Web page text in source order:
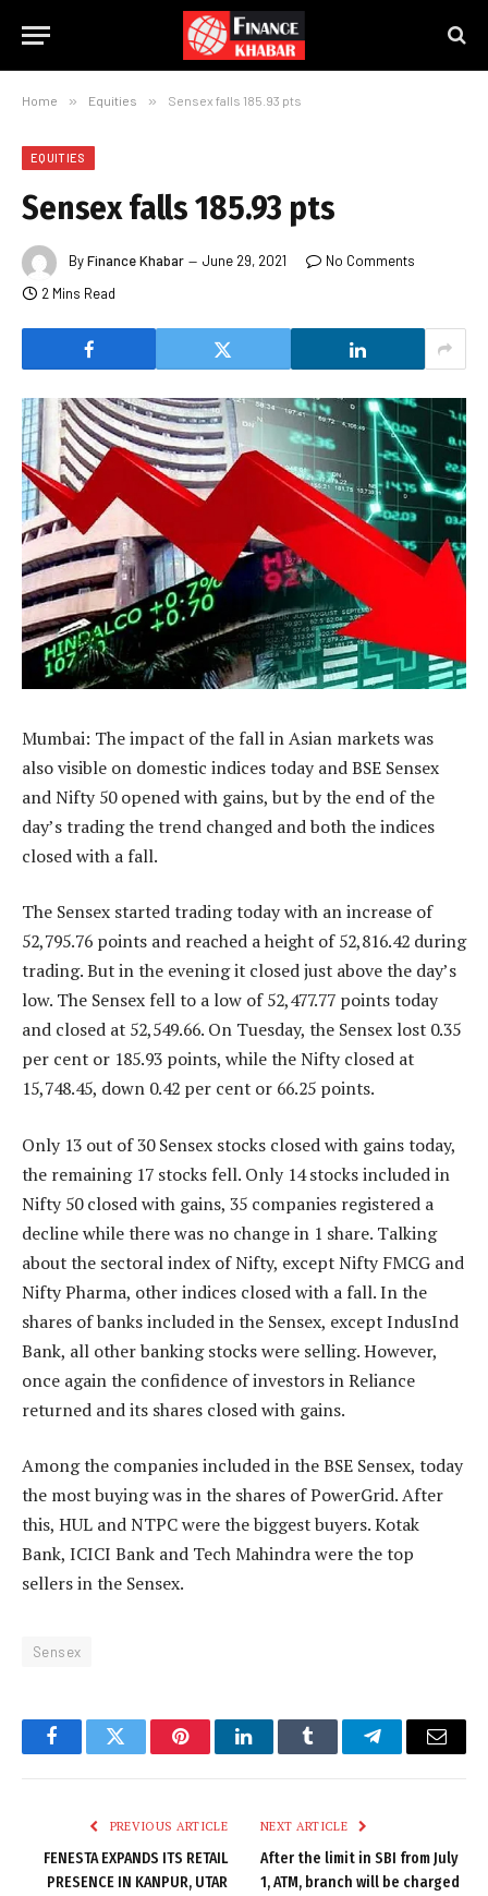
Home » Equities » Sensex falls 185.93 pts
EQUITIES
Sensex falls 185.93 pts
ByFinance Khabar June 29, 2021
No Comments
2 Mins Read
Mumbai: The impact of the fall in Asian markets was
also visible on domestic indices today and BSE Sensex
and Nifty 50 opened with gains, but by the end of the
day’s trading the trend changed and both the indices
closed with a fall.
The Sensex started trading today with an increase of
52,795.76 points and reached a height of 52,816.42 during
trading. But in the evening it closed just above the day’s
low. The Sensex fell to a low of 52,477.77 points today
and closed at 52,549.66. On Tuesday, the Sensex lost 0.35
per cent or 185.93 points, while the Nifty closed at
15,748.45, down 0.42 per cent or 66.25 points.
Only 13 out of 30 Sensex stocks closed with gains today,
the remaining 17 stocks fell. Only 14 stocks included in
Nifty 50 closed with gains, 35 companies registered a
decline while there was no change in 1 share. Talking
about the sectoral index of Nifty, except Nifty FMCG and
Nifty Pharma, other indices closed with a fall. In the
shares of banks included in the Sensex, except IndusInd
Bank, all other banking stocks were selling. However,
once again the confidence of investors in Reliance
returned and its shares closed with gains.
Among the companies included in the BSE Sensex, today
the most buying was in the shares of PowerGrid. After
this, HUL and NTPC were the biggest buyers. Kotak
Bank, ICICI Bank and Tech Mahindra were the top
sellers in the Sensex.
Sensex
FacebookTwitter PinterestLinkedInTumblr TelegramEmail
PREVIOUS ARTICLE
FENESTA EXPANDS ITS RETAIL
PRESENCE IN KANPUR, UTAR
NEXT ARTICLE
After the limit in SBI from July
1, ATM, branch will be charged